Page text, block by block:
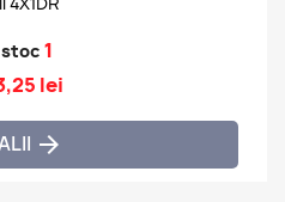
stoc 1
lei
